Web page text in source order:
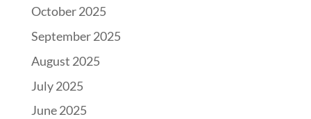
October 2025
September 2025
August 2025
July 2025
June 2025